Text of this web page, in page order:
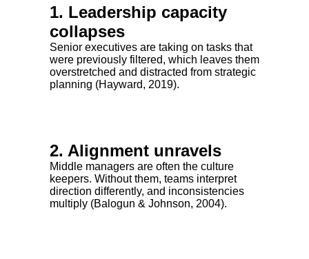
1. Leadership capacity
collapses
Senior executives are taking on tasks that
were previously filtered, which leaves them
overstretched and distracted from strategic
planning (Hayward, 2019).
2. Alignment unravels
Middle managers are often the culture
keepers. Without them, teams interpret
direction differently, and inconsistencies
multiply (Balogun & Johnson, 2004).